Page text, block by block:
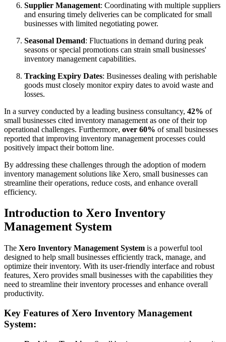
Supplier Management: Coordinating with multiple suppliers
and ensuring timely deliveries can be complicated for small
businesses with limited negotiating power.
Seasonal Demand: Fluctuations in demand during peak
seasons or special promotions can strain small businesses'
inventory management capabilities.
Tracking Expiry Dates: Businesses dealing with perishable
goods must closely monitor expiry dates to avoid waste and
losses.
In a survey conducted by a leading business consultancy, 42% of
small businesses cited inventory management as one of their top
operational challenges. Furthermore, over 60% of small businesses
reported that improving inventory management processes could
positively impact their bottom line.
By addressing these challenges through the adoption of modern
inventory management solutions like Xero, small businesses can
streamline their operations, reduce costs, and enhance overall
efficiency.
Introduction to Xero Inventory
Management System
The Xero Inventory Management System is a powerful tool
designed to help small businesses efficiently track, manage, and
optimize their inventory. With its user-friendly interface and robust
features, Xero provides small businesses with the capabilities they
need to streamline their inventory processes and enhance overall
productivity.
Key Features of Xero Inventory Management
System: